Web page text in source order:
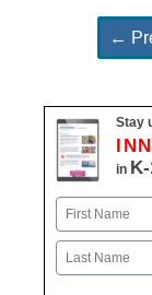
navigation
←
Stay
in
Name
First